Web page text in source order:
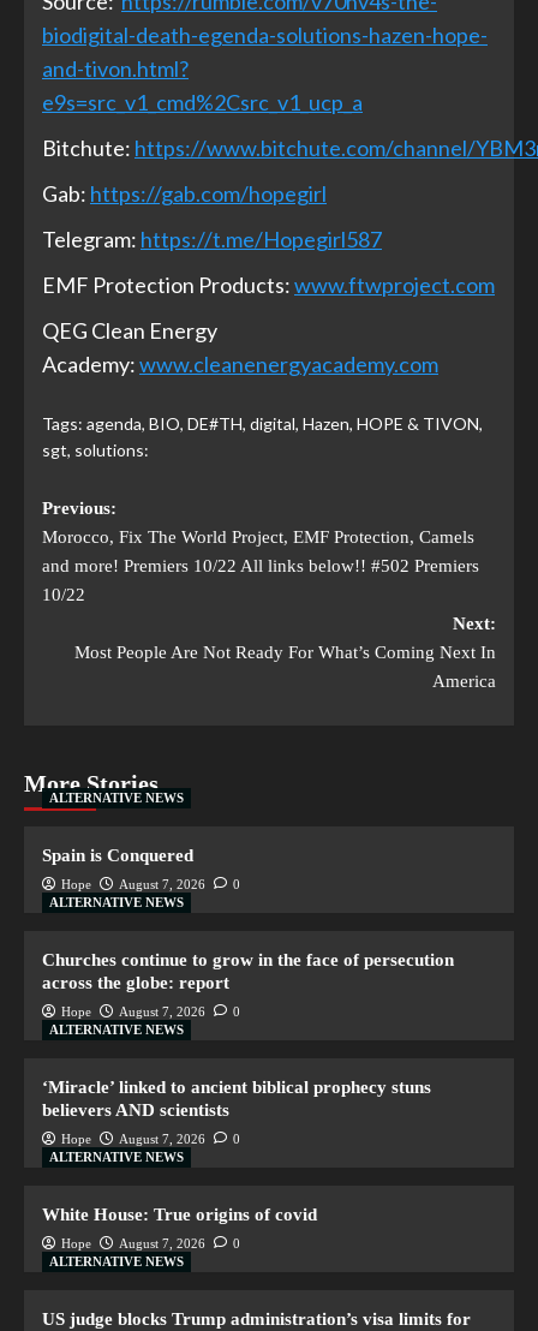
biodigital-death-egenda-solutions-hazen-hope-
and-tivon.html?
e9s=src_v1_cmd%2Csrc_v1_ucp_a
Bitchute: https://www.bitchute.com/channel/
Gab: https://gab.com/hopegirl
Telegram: https://t.me/Hopegirl587
EMF Protection Products:www.ftwproject.com
QEG Clean Energy
Academy:www.cleanenergyacademy.com
Tags: agenda, BIO, DE#TH, digital, Hazen, HOPE & TIVON,
sgt, solutions:
Previous:
Morocco, Fix The World Project, EMF Protection, Camels
and more! Premiers 10/22 All links below!! #502 Premiers
10/22
Next:
Most People Are Not Ready For What’s Coming Next In
America
More Stories
ALTERNATIVE NEWS
Spain is Conquered
Hope August 7, 2026
0
ALTERNATIVE NEWS
Churches continue to grow in the face of persecution
across the globe: report
Hope August 7, 2026
0
ALTERNATIVE NEWS
‘Miracle’ linked to ancient biblical prophecy stuns
believers AND scientists
Hope August 7, 2026
0
ALTERNATIVE NEWS
White House: True origins of covid
Hope August 7, 2026
0
ALTERNATIVE NEWS
US judge blocks Trump administration’s visa limits for